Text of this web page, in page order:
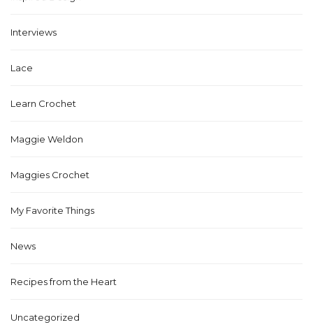
Interviews
Lace
Learn Crochet
Maggie Weldon
Maggies Crochet
My Favorite Things
News
Recipes from the Heart
Uncategorized